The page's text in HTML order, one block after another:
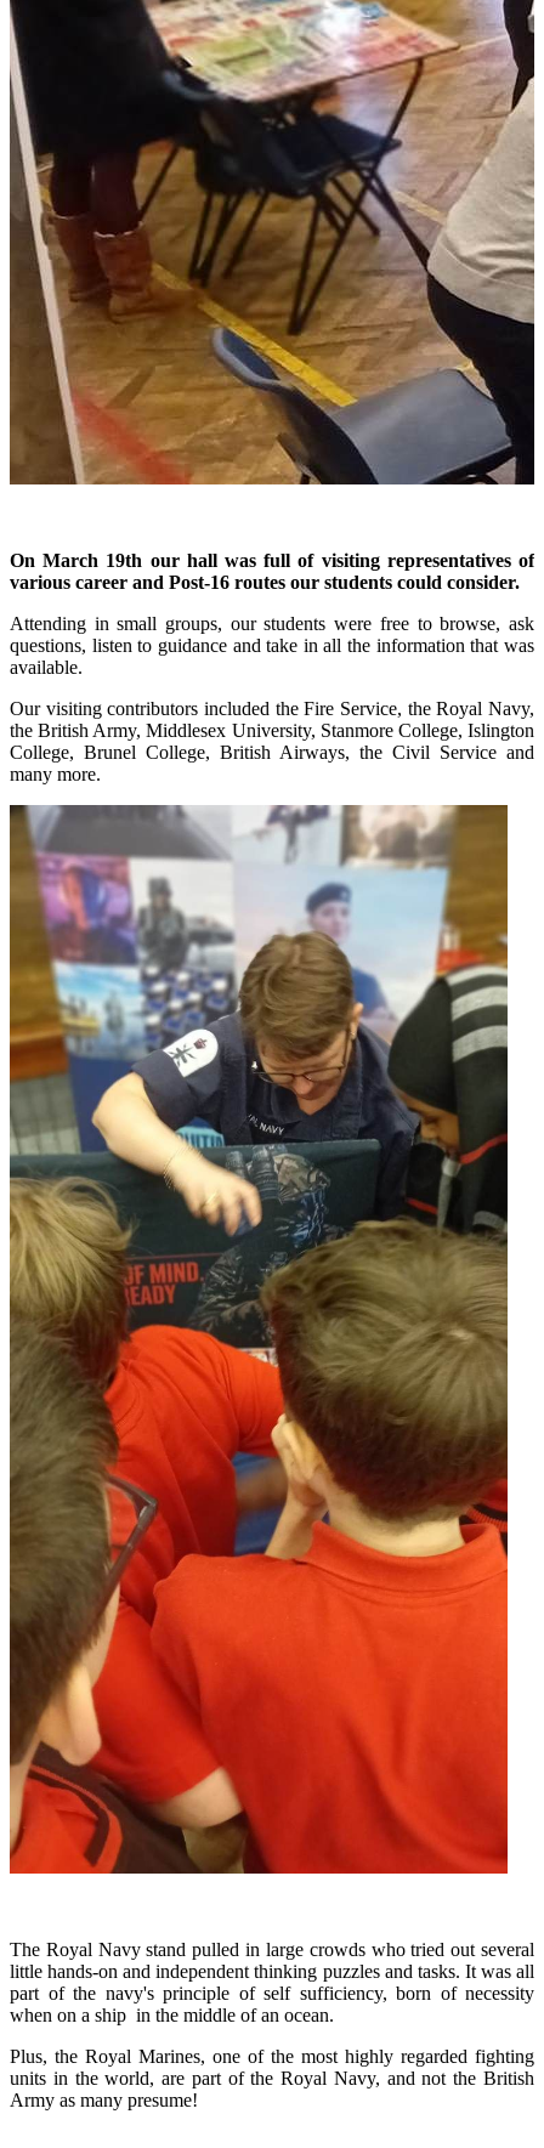
On March 19th our hall was full of visiting representatives of
various career and Post-16 routes our students could consider.
Attending in small groups, our students were free to browse, ask
questions, listen to guidance and take in all the information that was
available.
Our visiting contributors included the Fire Service, the Royal Navy,
the British Army, Middlesex University, Stanmore College, Islington
College, Brunel College, British Airways, the Civil Service and
many more.
The Royal Navy stand pulled in large crowds who tried out several
little hands-on and independent thinking puzzles and tasks. It was all
part of the navy's principle of self sufficiency, born of necessity
when on a ship in the middle of an ocean.
Plus, the Royal Marines, one of the most highly regarded fighting
units in the world, are part of the Royal Navy, and not the British
Army as many presume!